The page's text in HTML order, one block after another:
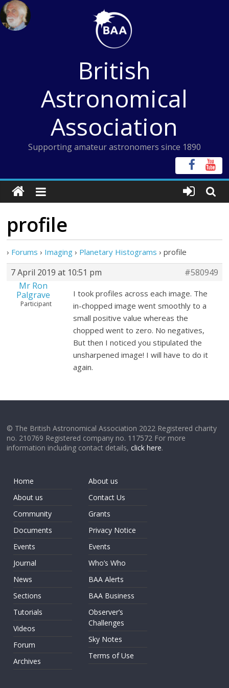
Skip
to
content
British
Astronomical
Association
Supporting amateur astronomers since 1890
profile
› Forums › Imaging › Planetary Histograms › profile
7 April 2019 at 10:51 pm
#580949
Mr Ron
Palgrave
Participant
I took profiles across each image. The
in-chopped image went smoothly to a
small positive value whereas the
chopped went to zero. No negatives,
But then I noticed you stipulated the
unsharpened image! I will have to do it
again.
© The British Astronomical Association 2022 Registered charity
no. 210769 Registered company no. 117572 For more
information including contact details,click here.
Home
About us
Community
Documents
Events
Journal
News
Sections
Tutorials
Videos
Forum
Archives
About us
Contact Us
Grants
Privacy Notice
Events
Who’s Who
BAA Alerts
BAA Business
Observer’s
Challenges
Sky Notes
Terms of Use